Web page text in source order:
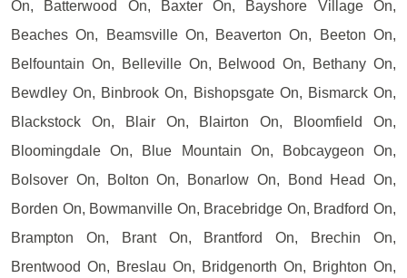
On, Batterwood On, Baxter On, Bayshore Village On,
Beaches On, Beamsville On, Beaverton On, Beeton On,
Belfountain On, Belleville On, Belwood On, Bethany On,
Bewdley On, Binbrook On, Bishopsgate On, Bismarck On,
Blackstock On, Blair On, Blairton On, Bloomfield On,
Bloomingdale On, Blue Mountain On, Bobcaygeon On,
Bolsover On, Bolton On, Bonarlow On, Bond Head On,
Borden On, Bowmanville On, Bracebridge On, Bradford On,
Brampton On, Brant On, Brantford On, Brechin On,
Brentwood On, Breslau On, Bridgenorth On, Brighton On,